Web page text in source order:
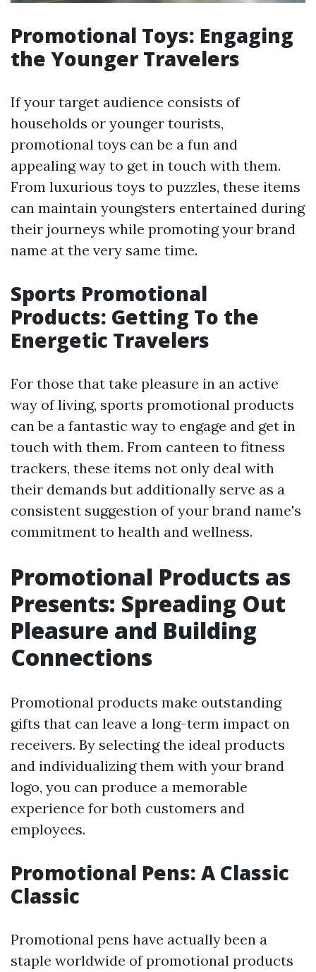
Promotional Toys: Engaging
the Younger Travelers
If your target audience consists of
households or younger tourists,
promotional toys can be a fun and
appealing way to get in touch with them.
From luxurious toys to puzzles, these items
can maintain youngsters entertained during
their journeys while promoting your brand
name at the very same time.
Sports Promotional
Products: Getting To the
Energetic Travelers
For those that take pleasure in an active
way of living, sports promotional products
can be a fantastic way to engage and get in
touch with them. From canteen to fitness
trackers, these items not only deal with
their demands but additionally serve as a
consistent suggestion of your brand name's
commitment to health and wellness.
Promotional Products as
Presents: Spreading Out
Pleasure and Building
Connections
Promotional products make outstanding
gifts that can leave a long-term impact on
receivers. By selecting the ideal products
and individualizing them with your brand
logo, you can produce a memorable
experience for both customers and
employees.
Promotional Pens: A Classic
Classic
Promotional pens have actually been a
staple worldwide of promotional products